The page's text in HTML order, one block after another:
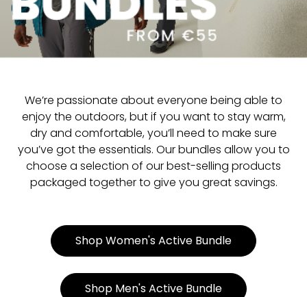
We’re passionate about everyone being able to
enjoy the outdoors, but if you want to stay warm,
dry and comfortable, you’ll need to make sure
you’ve got the essentials. Our bundles allow you to
choose a selection of our best-selling products
packaged together to give you great savings.
Shop Women's Active Bundle
Shop Men's Active Bundle